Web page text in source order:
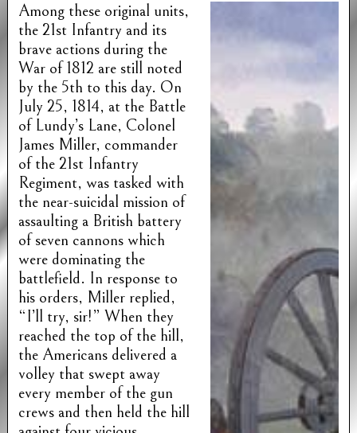
Among these original units,
the 21st Infantry and its
brave actions during the
War of 1812 are still noted
by the 5th to this day. On
July 25, 1814, at the Battle
of Lundy’s Lane, Colonel
James Miller, commander
of the 21st Infantry
Regiment, was tasked with
the near-suicidal mission of
assaulting a British battery
of seven cannons which
were dominating the
battlefield. In response to
his orders, Miller replied,
“I’ll try, sir!” When they
reached the top of the hill,
the Americans delivered a
volley that swept away
every member of the gun
crews and then held the hill